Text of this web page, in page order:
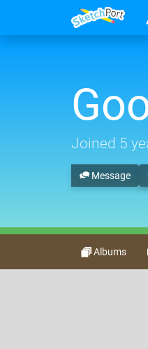
Joined 5
Message
Albums